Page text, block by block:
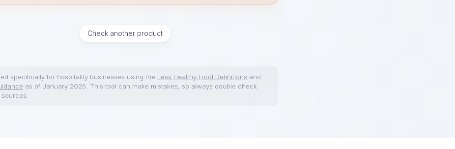
Check another product
specifically for hospitality businesses using the Less Healthy Food Definitions and
as of January 2026. This tool can make mistakes, so always double check